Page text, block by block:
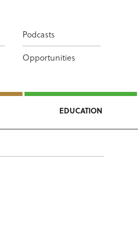
Podcasts
Opportunities
EDUCATION